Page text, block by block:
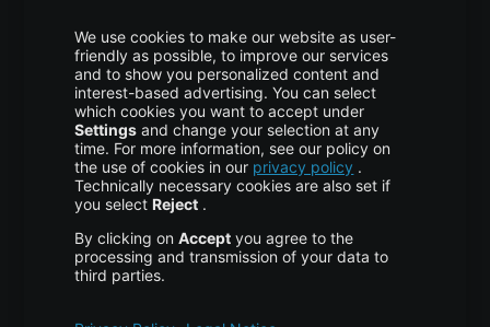
More centron
About Us
High Availability
Disaster Recovery
Backup